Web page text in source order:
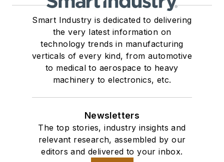
Smart Industry is dedicated to delivering
the very latest information on
technology trends in manufacturing
verticals of every kind, from automotive
to medical to aerospace to heavy
machinery to electronics, etc.
Newsletters
The top stories, industry insights and
relevant research, assembled by our
editors and delivered to your inbox.